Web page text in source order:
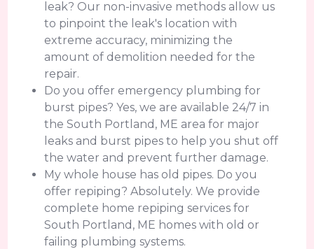
leak? Our non-invasive methods allow us
to pinpoint the leak's location with
extreme accuracy, minimizing the
amount of demolition needed for the
repair.
Do you offer emergency plumbing for
burst pipes? Yes, we are available 24/7 in
the South Portland, ME area for major
leaks and burst pipes to help you shut off
the water and prevent further damage.
My whole house has old pipes. Do you
offer repiping? Absolutely. We provide
complete home repiping services for
South Portland, ME homes with old or
failing plumbing systems.